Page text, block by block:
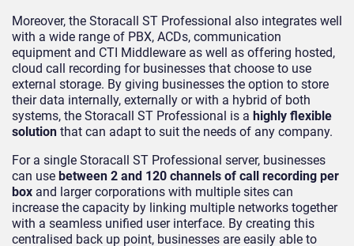
Moreover, the Storacall ST Professional also integrates well
with a wide range of PBX, ACDs, communication
equipment and CTI Middleware as well as offering hosted,
cloud call recording for businesses that choose to use
external storage. By giving businesses the option to store
their data internally, externally or with a hybrid of both
systems, the Storacall ST Professional is a highly flexible
solution that can adapt to suit the needs of any company.
For a single Storacall ST Professional server, businesses
can use between 2 and 120 channels of call recording per
box and larger corporations with multiple sites can
increase the capacity by linking multiple networks together
with a seamless unified user interface. By creating this
centralised back up point, businesses are easily able to